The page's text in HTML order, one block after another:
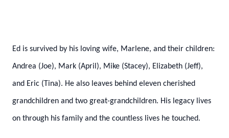
Ed is survived by his loving wife, Marlene, and their children:
Andrea (Joe), Mark (April), Mike (Stacey), Elizabeth (Jeff),
and Eric (Tina). He also leaves behind eleven cherished
grandchildren and two great-grandchildren. His legacy lives
on through his family and the countless lives he touched.